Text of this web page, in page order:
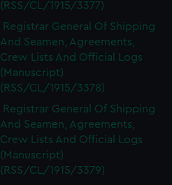
(RSS/CL/1915/3377)
Registrar General Of Shipping
And Seamen, Agreements,
Crew Lists And Official Logs
(Manuscript)
(RSS/CL/1915/3378)
Registrar General Of Shipping
And Seamen, Agreements,
Crew Lists And Official Logs
(Manuscript)
(RSS/CL/1915/3379)